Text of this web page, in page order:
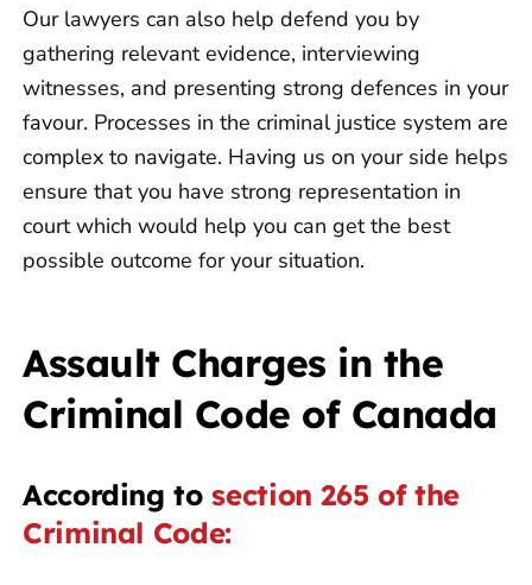
Our lawyers can also help defend you by
gathering relevant evidence, interviewing
witnesses, and presenting strong defences in your
favour. Processes in the criminal justice system are
complex to navigate. Having us on your side helps
ensure that you have strong representation in
court which would help you can get the best
possible outcome for your situation.
Assault Charges in the
Criminal Code of Canada
According tosection 265 of the
Criminal Code: